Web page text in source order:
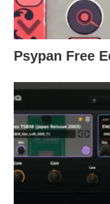
Psypan Free